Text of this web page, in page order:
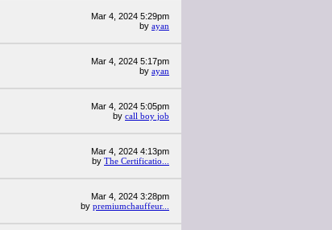
Mar 4, 2024 5:29pm
by ayan
Mar 4, 2024 5:17pm
by ayan
Mar 4, 2024 5:05pm
by call boy job
Mar 4, 2024 4:13pm
by The Certificatio...
Mar 4, 2024 3:28pm
by premiumchauffeur...